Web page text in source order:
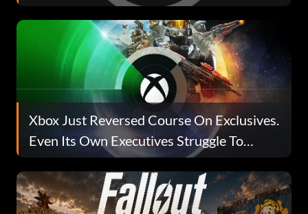
Xbox Just Reversed Course On Exclusives.
Even Its Own Executives Struggle To
Explain Why.